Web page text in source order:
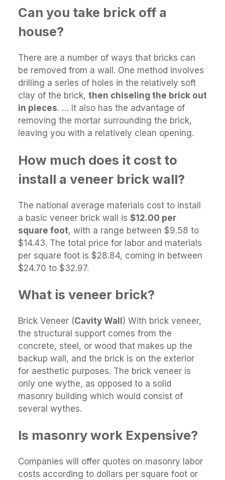
Can you take brick off a
house?
There are a number of ways that bricks can
be removed from a wall. One method involves
drilling a series of holes in the relatively soft
clay of the brick, then chiseling the brick out
in pieces. … It also has the advantage of
removing the mortar surrounding the brick,
leaving you with a relatively clean opening.
How much does it cost to
install a veneer brick wall?
The national average materials cost to install
a basic veneer brick wall is $12.00 per
square foot, with a range between $9.58 to
$14.43. The total price for labor and materials
per square foot is $28.84, coming in between
$24.70 to $32.97.
What is veneer brick?
Brick Veneer (Cavity Wall ) With brick veneer,
the structural support comes from the
concrete, steel, or wood that makes up the
backup wall, and the brick is on the exterior
for aesthetic purposes. The brick veneer is
only one wythe, as opposed to a solid
masonry building which would consist of
several wythes.
Is masonry work Expensive?
Companies will offer quotes on masonry labor
costs according to dollars per square foot or